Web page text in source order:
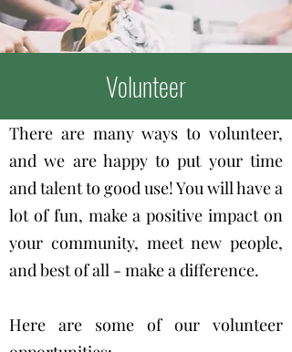
Volunteer
There are many ways to volunteer,
and we are happy to put your time
and talent to good use! You will have a
lot of fun, make a positive impact on
your community, meet new people,
and best of all - make a difference.
Here are some of our volunteer